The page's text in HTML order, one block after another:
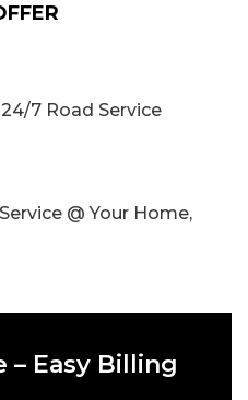
7 Road Service
@ Your Home,
– Easy Billing